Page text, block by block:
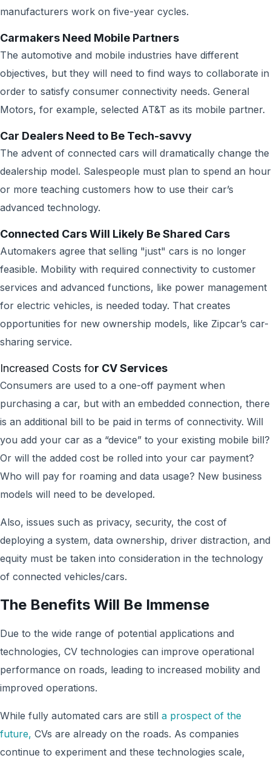
manufacturers work on five-year cycles.
Carmakers Need Mobile Partners
The automotive and mobile industries have different
objectives, but they will need to find ways to collaborate in
order to satisfy consumer connectivity needs. General
Motors, for example, selected AT&T as its mobile partner.
Car Dealers Need to Be Tech-savvy
The advent of connected cars will dramatically change the
dealership model. Salespeople must plan to spend an hour
or more teaching customers how to use their car’s
advanced technology.
Connected Cars Will Likely Be Shared Cars
Automakers agree that selling "just" cars is no longer
feasible. Mobility with required connectivity to customer
services and advanced functions, like power management
for electric vehicles, is needed today. That creates
opportunities for new ownership models, like Zipcar’s car-
sharing service.
Increased Costs for CV Services
Consumers are used to a one-off payment when
purchasing a car, but with an embedded connection, there
is an additional bill to be paid in terms of connectivity. Will
you add your car as a “device” to your existing mobile bill?
Or will the added cost be rolled into your car payment?
Who will pay for roaming and data usage? New business
models will need to be developed.
Also, issues such as privacy, security, the cost of
deploying a system, data ownership, driver distraction, and
equity must be taken into consideration in the technology
of connected vehicles/cars.
The Benefits Will Be Immense
Due to the wide range of potential applications and
technologies, CV technologies can improve operational
performance on roads, leading to increased mobility and
improved operations.
While fully automated cars are still a prospect of the
future, CVs are already on the roads. As companies
continue to experiment and these technologies scale,